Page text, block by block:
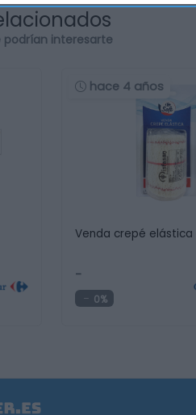
interesarte
hace 4 años
Venda crepé elástica
-
0%